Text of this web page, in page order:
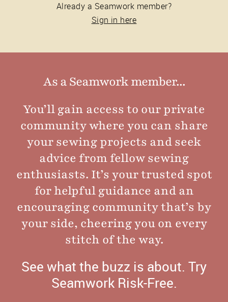
Already a Seamwork member?
Sign in here
As a Seamwork member...
You’ll gain access to our private
community where you can share
your sewing projects and seek
advice from fellow sewing
enthusiasts. It’s your trusted spot
for helpful guidance and an
encouraging community that’s by
your side, cheering you on every
stitch of the way.
See what the buzz is about. Try
Seamwork Risk-Free.